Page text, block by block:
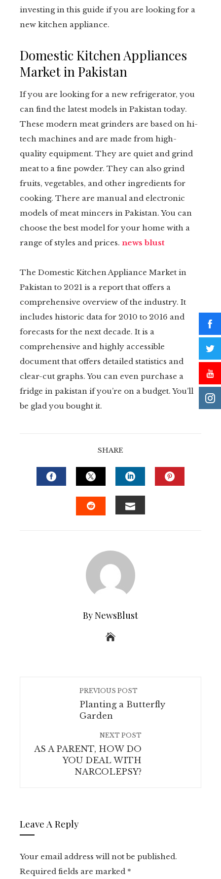
investing in this guide if you are looking for a
new kitchen appliance.
Domestic Kitchen Appliances
Market in Pakistan
If you are looking for a new refrigerator, you
can find the latest models in Pakistan today.
These modern meat grinders are based on hi-
tech machines and are made from high-
quality equipment. They are quiet and grind
meat to a fine powder. They can also grind
fruits, vegetables, and other ingredients for
cooking. There are manual and electronic
models of meat mincers in Pakistan. You can
choose the best model for your home with a
range of styles and prices. news blust
The Domestic Kitchen Appliance Market in
Pakistan to 2021 is a report that offers a
comprehensive overview of the industry. It
includes historic data for 2010 to 2016 and
forecasts for the next decade. It is a
comprehensive and highly accessible
document that offers detailed statistics and
clear-cut graphs. You can even purchase a
fridge in pakistan if you’re on a budget. You’ll
be glad you bought it.
SHARE
FACEBOOKTWITTERLINKEDIN
By NewsBlust
PREVIOUS POST
Planting a Butterfly
Garden
NEXT POST
AS A PARENT, HOW DO
YOU DEAL WITH
NARCOLEPSY?
Leave A Reply
Your email address will not be published.
Required fields are marked *